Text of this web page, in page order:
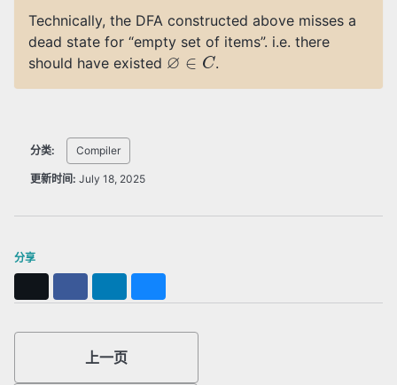
Technically, the DFA constructed above misses a
dead state for “empty set of items”. i.e. there
should have existed ∅∈C .
分类: Compiler
更新时间: July 18, 2025
分享
上一页